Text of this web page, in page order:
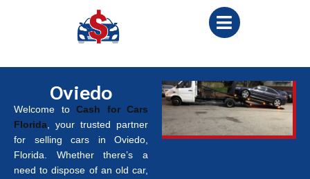
Oviedo
Welcome to Cash for Cars
Florida, your trusted partner
for selling cars in Oviedo,
Florida. Whether there’s a
need to dispose of an old car,